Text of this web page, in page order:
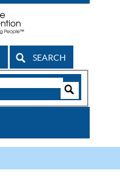
SEARCH